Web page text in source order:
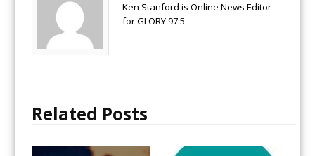
Ken Stanford is Online News Editor
for GLORY 97.5
Related Posts